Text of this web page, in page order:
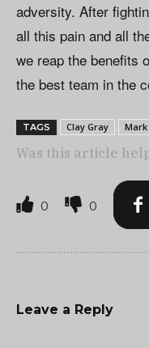
adversity. After
all this pain and all
we reap the benefits
the best team in the
TAGS Clay Gray
Was this article
0 0
Leave a Reply